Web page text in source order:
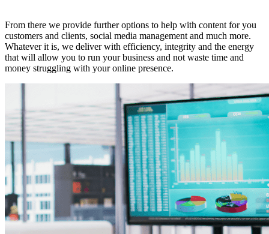
From there we provide further options to help with content for you
customers and clients, social media management and much more.
Whatever it is, we deliver with efficiency, integrity and the energy
that will allow you to run your business and not waste time and
money struggling with your online presence.